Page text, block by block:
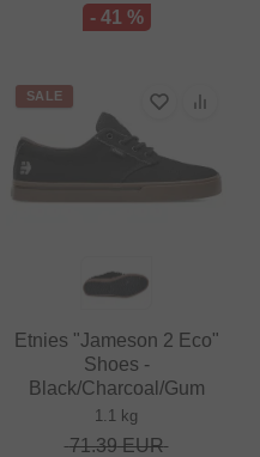
- 41 %
SALE
Etnies "Jameson 2 Eco"
Shoes -
Black/Charcoal/Gum
1.1 kg
71.39EUR